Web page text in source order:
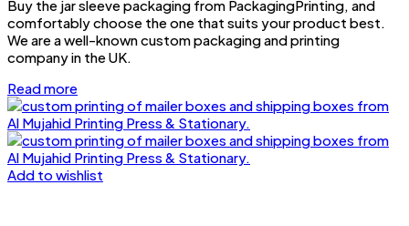
Buy the jar sleeve packaging from PackagingPrinting, and
comfortably choose the one that suits your product best.
We are a well-known custom packaging and printing
company in the UK.
Read more
Add to wishlist